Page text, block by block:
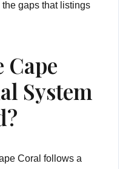
gaps that listings
Cape
System
Coral follows a